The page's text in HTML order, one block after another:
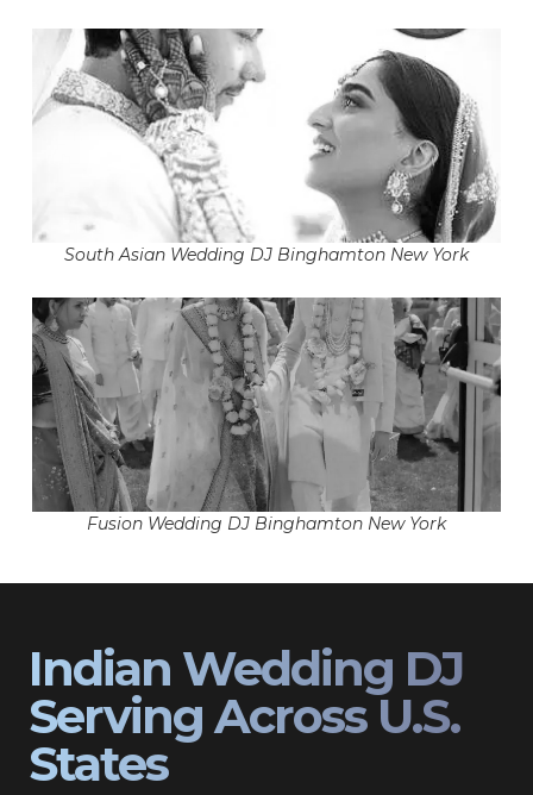
South Asian Wedding DJ Binghamton New York
Fusion Wedding DJ Binghamton New York
Indian Wedding DJ
Serving Across U.S.
States